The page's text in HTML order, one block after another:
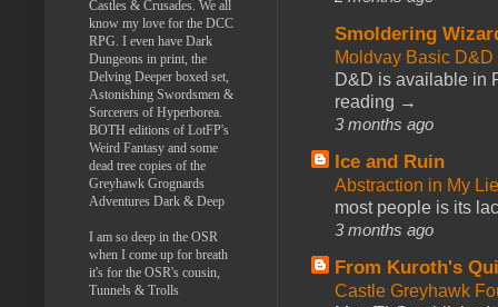
Smoldering
Moldvay Basic
D&D is available in
reading →
3 months ago
Ice and Ruin
Abstraction in My
most people is its
3 months ago
From Kuroth's
Castle Greyhawk
Castles & Crusades. We all
know my love for the DCC
RPG. I even have Dark
Dungeons in print, the
Delving Deeper boxed set,
Astonishing Swordsmen &
Sorcerers of Hyperborea.
BOTH editions of LotFP's
Weird Fantasy and some
dead tree copies of the
Greyhawk Grognards
Adventures Dark & Deep
I am so deep in the OSR
when I come up for breath
it's for the OSR's cousin,
Tunnels & Trolls